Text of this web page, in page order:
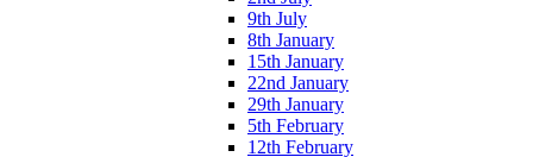
9th July
8th January
15th January
22nd January
29th January
5th February
12th February